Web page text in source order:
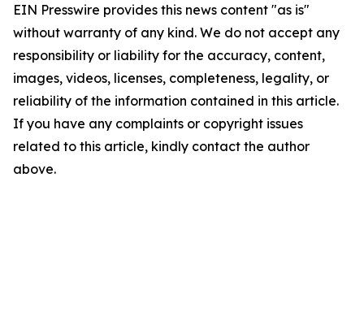
EIN Presswire provides this news content "as is"
without warranty of any kind. We do not accept any
responsibility or liability for the accuracy, content,
images, videos, licenses, completeness, legality, or
reliability of the information contained in this article.
If you have any complaints or copyright issues
related to this article, kindly contact the author
above.